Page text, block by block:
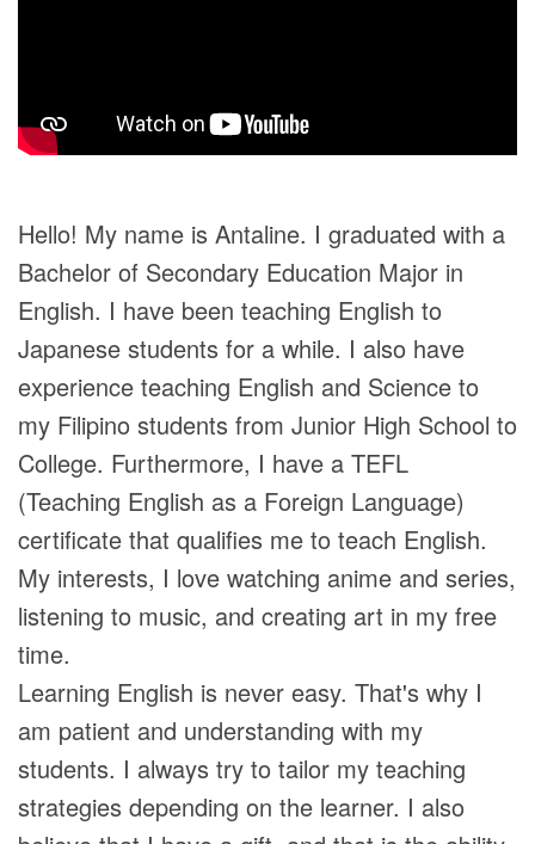
Hello! My name is Antaline. I graduated with a
Bachelor of Secondary Education Major in
English. I have been teaching English to
Japanese students for a while. I also have
experience teaching English and Science to
my Filipino students from Junior High School to
College. Furthermore, I have a TEFL
(Teaching English as a Foreign Language)
certificate that qualifies me to teach English.
My interests, I love watching anime and series,
listening to music, and creating art in my free
time.
Learning English is never easy. That's why I
am patient and understanding with my
students. I always try to tailor my teaching
strategies depending on the learner. I also